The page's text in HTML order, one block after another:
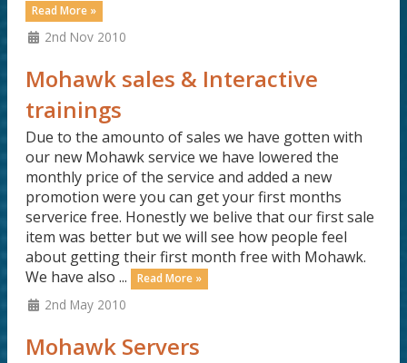
Read More »
2nd Nov 2010
Mohawk sales & Interactive
trainings
Due to the amounto of sales we have gotten with
our new Mohawk service we have lowered the
monthly price of the service and added a new
promotion were you can get your first months
serverice free. Honestly we belive that our first sale
item was better but we will see how people feel
about getting their first month free with Mohawk.
We have also ...
Read More »
2nd May 2010
Mohawk Servers